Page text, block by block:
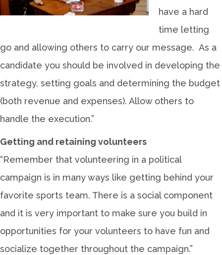
have a hard
time letting
go and allowing others to carry our message. As a
candidate you should be involved in developing the
strategy, setting goals and determining the budget
(both revenue and expenses). Allow others to
handle the execution.”
Getting and retaining volunteers
“Remember that volunteering in a political
campaign is in many ways like getting behind your
favorite sports team. There is a social component
and it is very important to make sure you build in
opportunities for your volunteers to have fun and
socialize together throughout the campaign.”